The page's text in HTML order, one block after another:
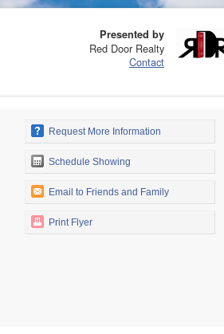
Presented by
Red Door Realty
Contact
Request More Information
Schedule Showing
Email to Friends and Family
Print Flyer